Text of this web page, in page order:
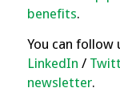
benefits.
You can follow
LinkedIn /
newsletter.